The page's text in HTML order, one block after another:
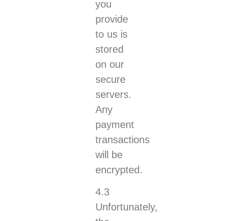
you
provide
to us is
stored
on our
secure
servers.
Any
payment
transactions
will be
encrypted.
4.3
Unfortunately,